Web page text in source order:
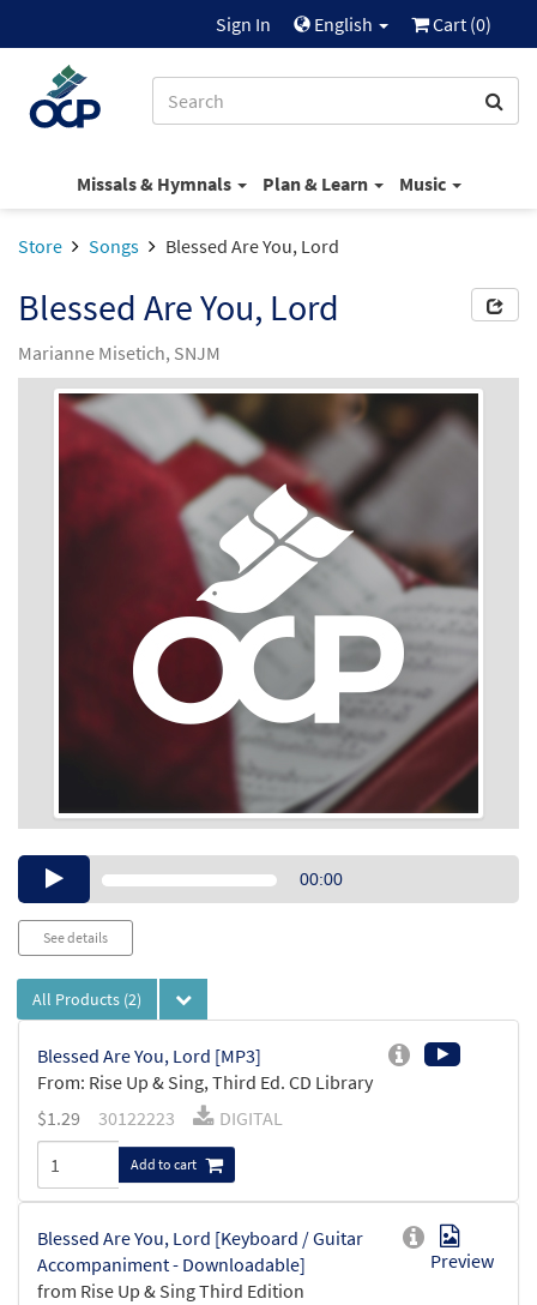
Sign In English Cart (0)
Missals & Hymnals Plan & Learn Music
Store Songs Blessed Are You, Lord
Blessed Are You, Lord
Marianne Misetich, SNJM
Audio00:00
See details
All Products (2)
Blessed Are You, Lord [MP3]
From: Rise Up & Sing, Third Ed. CD Library
$1.29 30122223 DIGITAL
Add to cart
Blessed Are You, Lord [Keyboard / Guitar
Accompaniment - Downloadable]
from Rise Up & Sing Third Edition
Preview